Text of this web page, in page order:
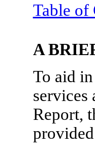
Table of
A
To aid
services
Report,